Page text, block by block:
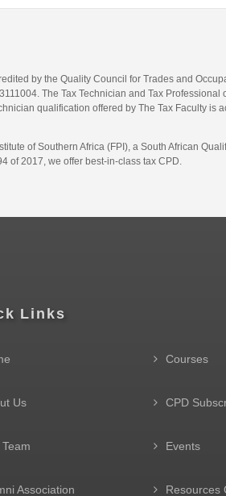
by the Quality Council for Trades and
The Tax Technician and Tax
qualification offered by The Tax Faculty
of Southern Africa (FPI), a South African
of 2017, we offer best-in-class tax CPD.
Links
Us
Association
Courses
CPD
Events
Resources